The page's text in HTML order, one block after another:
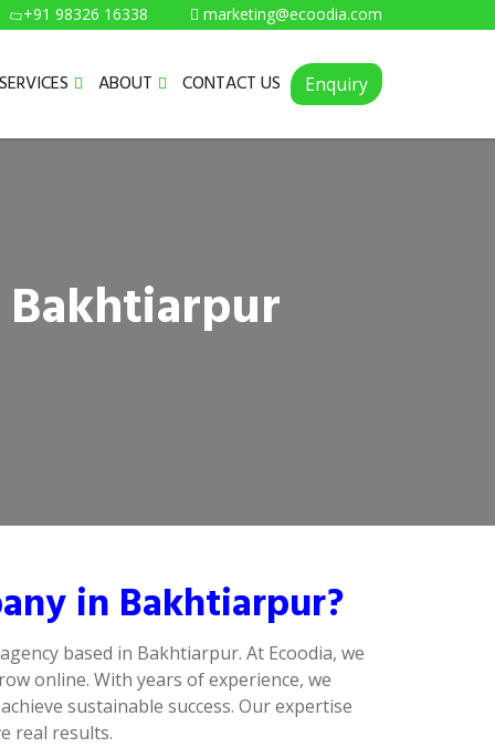
+91 98326 16338 marketing@ecoodia.com
SERVICES ABOUT CONTACT US Enquiry
in Bakhtiarpur?
based in Bakhtiarpur. At Ecoodia, we
online. With years of experience, we
sustainable success. Our expertise
real results.